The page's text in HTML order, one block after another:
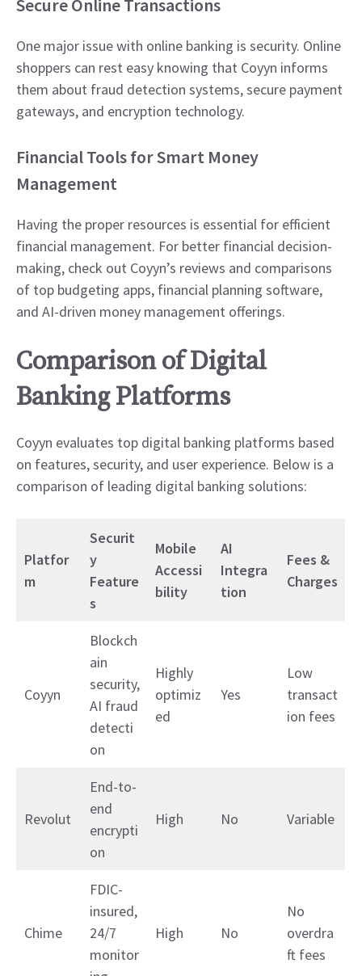
Secure Online Transactions
One major issue with online banking is security. Online
shoppers can rest easy knowing that Coyyn informs
them about fraud detection systems, secure payment
gateways, and encryption technology.
Financial Tools for Smart Money
Management
Having the proper resources is essential for efficient
financial management. For better financial decision-
making, check out Coyyn’s reviews and comparisons
of top budgeting apps, financial planning software,
and AI-driven money management offerings.
Comparison of Digital
Banking Platforms
Coyyn evaluates top digital banking platforms based
on features, security, and user experience. Below is a
comparison of leading digital banking solutions:
Platfor
m
Securit
y
Feature
s
Mobile
Accessi
bility
AI
Integra
tion
Fees &
Charges
Coyyn
Blockch
ain
security,
AI fraud
detecti
on
Highly
optimiz
ed
Yes
Low
transact
ion fees
Revolut
End-to-
end
encrypti
on
High No Variable
Chime
FDIC-
insured,
24/7
monitor
High No
No
overdra
ft fees